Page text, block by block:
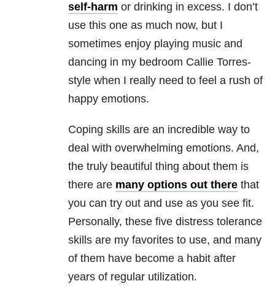
self-harm or drinking in excess. I don’t
use this one as much now, but I
sometimes enjoy playing music and
dancing in my bedroom Callie Torres-
style when I really need to feel a rush of
happy emotions.
Coping skills are an incredible way to
deal with overwhelming emotions. And,
the truly beautiful thing about them is
there are many options out there that
you can try out and use as you see fit.
Personally, these five distress tolerance
skills are my favorites to use, and many
of them have become a habit after
years of regular utilization.